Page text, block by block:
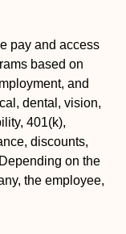
pay and access
based on
and
dental, vision,
401(k),
discounts,
on the
the employee,